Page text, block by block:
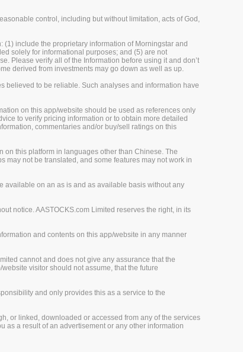
control, including but without limitation, acts of God,
include the proprietary information of Morningstar and
solely for informational purposes; and (5) are not
Please verify all of the Information before using it and don’t
derived from investments may go down as well as up.
believed to be reliable. Such analyses and information have
on this app/website should be used as references only
to verify pricing information or to obtain more detailed
commentaries and/or buy/sell ratings on this
on this platform in languages other than Chinese. The
may not be translated, and some features may not work in
available on an as is and as available basis without any
notice. AASTOCKS.com Limited reserves the right, in its
and contents on this app/website in any manner
cannot and does not give any assurance that the
visitor should not assume, that the future
and only provides this as a service to the
or linked, downloaded or accessed from any of the services
as a result of an advertisement or any other information